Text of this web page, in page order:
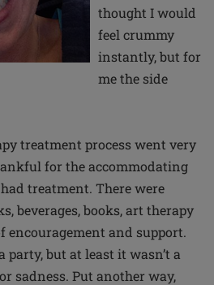
thought I would
feel crummy
instantly, but for
me the side
treatment process went very
for the accommodating
treatment. There were
beverages, books, art therapy
encouragement and support.
party, but at least it wasn’t a
sadness. Put another way,